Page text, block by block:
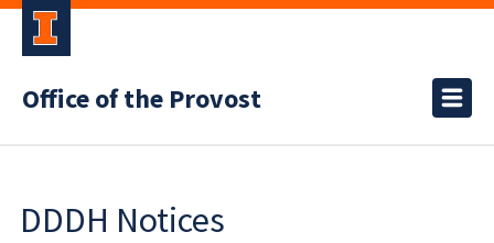
Office of the Provost
DDDH Notices